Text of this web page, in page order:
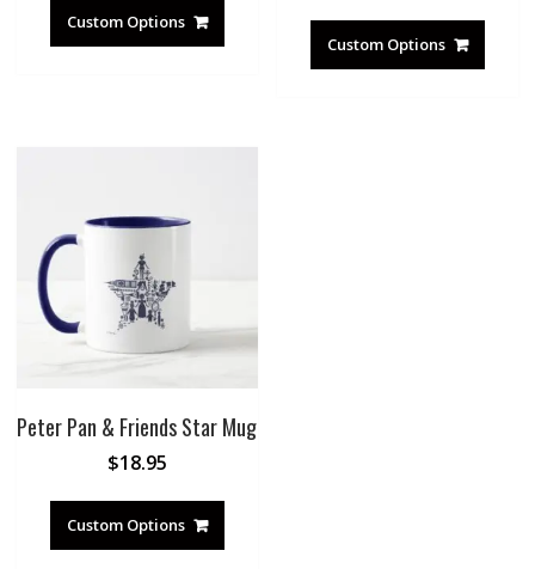
Custom Options
Custom Options
Peter Pan & Friends Star Mug
$18.95
Custom Options